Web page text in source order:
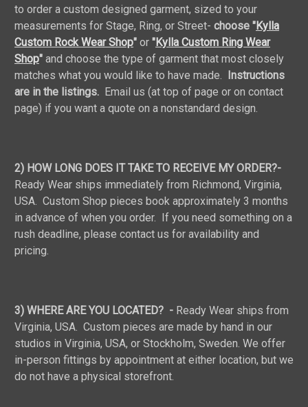
to order a custom designed garment, sized to your
measurements for Stage, Ring, or Street- choose "Kylla
Custom Rock Wear Shop" or "Kylla Custom Ring Wear
Shop" and choose the type of garment that most closely
matches what you would like to have made. Instructions
are in the listings. Email us (at top of page or on contact
page) if you want a quote on a nonstandard design.
2) HOW LONG DOES IT TAKE TO RECEIVE MY ORDER?-
Ready Wear ships immediately from Richmond, Virginia,
USA. Custom Shop pieces book approximately 3 months
in advance of when you order. If you need something on a
rush deadline, please contact us for availability and
pricing.
3) WHERE ARE YOU LOCATED? - Ready Wear ships from
Virginia, USA. Custom pieces are made by hand in our
studios in Virginia, USA, or Stockholm, Sweden. We offer
in-person fittings by appointment at either location, but we
do not have a physical storefront.